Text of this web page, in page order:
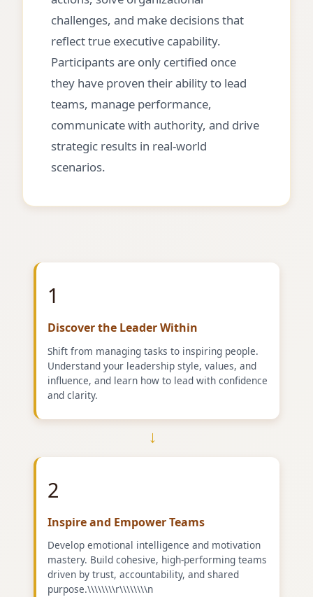
challenges, and make decisions that
reflect true executive capability.
Participants are only certified once
they have proven their ability to lead
teams, manage performance,
communicate with authority, and drive
strategic results in real-world
scenarios.
1
Discover the Leader Within
Shift from managing tasks to inspiring people.
Understand your leadership style, values, and
influence, and learn how to lead with confidence
and clarity.
→
2
Inspire and Empower Teams
Develop emotional intelligence and motivation
mastery. Build cohesive, high-performing teams
driven by trust, accountability, and shared
purpose.\\\\\\\\r\\\\\\\\n